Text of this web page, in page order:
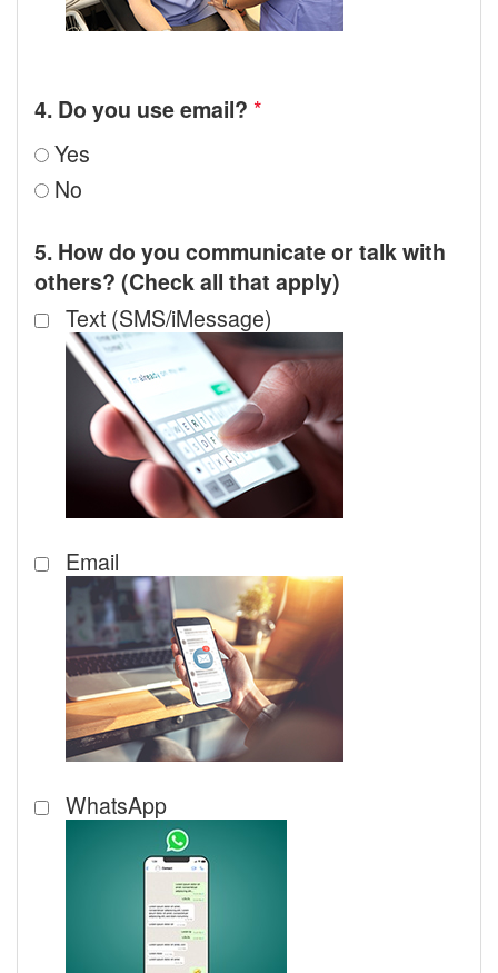
4. Do you use email? *
Yes
No
5. How do you communicate or talk with
others? (Check all that apply)
Text (SMS/iMessage)
Email
WhatsApp